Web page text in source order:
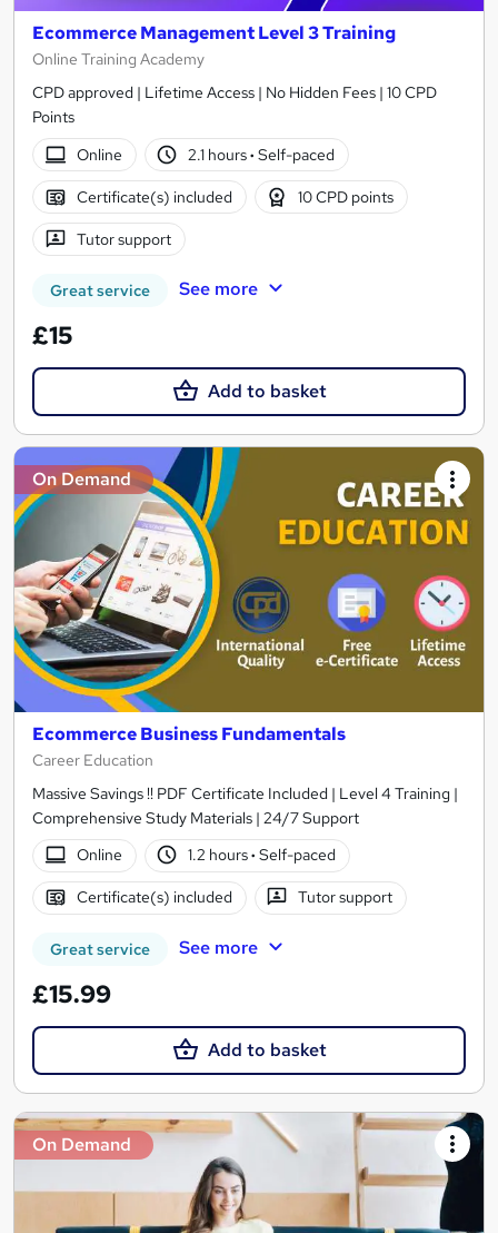
Ecommerce Management Level 3 Training
Online Training Academy
CPD approved | Lifetime Access | No Hidden Fees | 10 CPD
Points
Online
2.1 hours· Self-paced
Certificate(s) included 10 CPD points
Tutor support
Great service See more
£15
Add to basket
On Demand
Ecommerce Business Fundamentals
Career Education
Massive Savings !! PDF Certificate Included | Level 4 Training |
Comprehensive Study Materials | 24/7 Support
Online
1.2 hours· Self-paced
Certificate(s) included Tutor support
Great service See more
£15.99
Add to basket
On Demand